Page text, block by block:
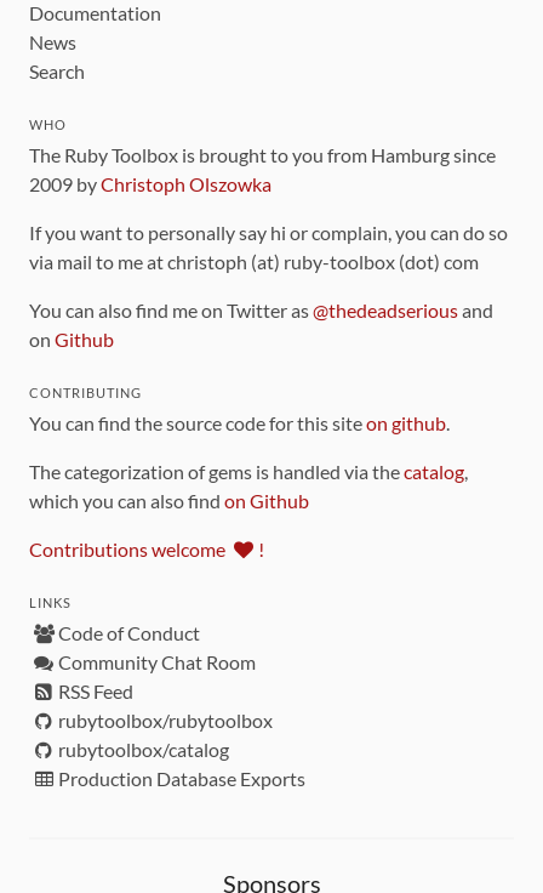
Documentation
News
Search
WHO
The Ruby Toolbox is brought to you from Hamburg since
2009 byChristoph Olszowka
If you want to personally say hi or complain, you can do so
via mail to me at christoph (at) ruby-toolbox (dot) com
You can also find me on Twitter as@thedeadseriousand
on Github
CONTRIBUTING
You can find the source code for this siteon github.
The categorization of gems is handled via thecatalog,
which you can also find on Github
Contributions welcome !
LINKS
Code of Conduct
Community Chat Room
RSS Feed
rubytoolbox/rubytoolbox
rubytoolbox/catalog
Production Database Exports
Sponsors